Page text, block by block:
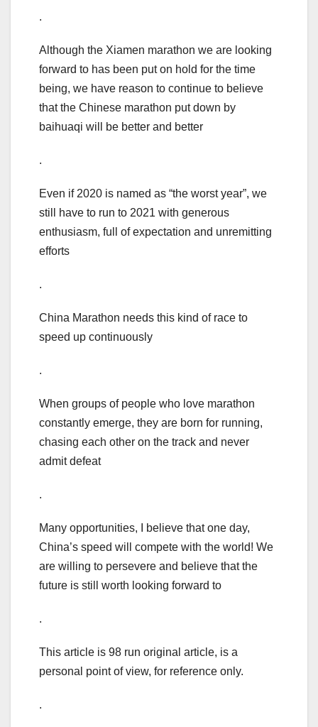
.
Although the Xiamen marathon we are looking
forward to has been put on hold for the time
being, we have reason to continue to believe
that the Chinese marathon put down by
baihuaqi will be better and better
.
Even if 2020 is named as “the worst year”, we
still have to run to 2021 with generous
enthusiasm, full of expectation and unremitting
efforts
.
China Marathon needs this kind of race to
speed up continuously
.
When groups of people who love marathon
constantly emerge, they are born for running,
chasing each other on the track and never
admit defeat
.
Many opportunities, I believe that one day,
China’s speed will compete with the world! We
are willing to persevere and believe that the
future is still worth looking forward to
.
This article is 98 run original article, is a
personal point of view, for reference only.
.